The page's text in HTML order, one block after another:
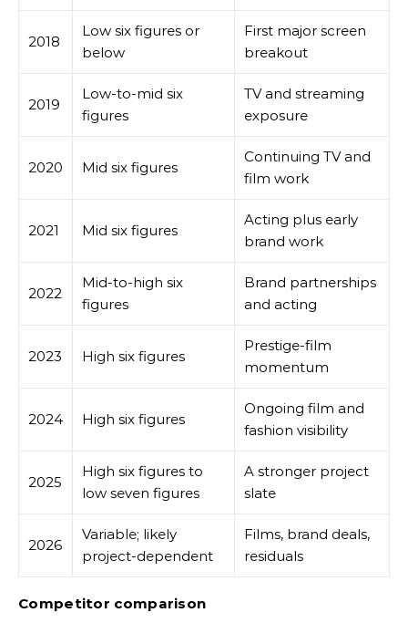
2018
Low six figures or
below
First major screen
breakout
2019
Low-to-mid six
figures
TV and streaming
exposure
2020 Mid six figures
Continuing TV and
film work
2021 Mid six figures
Acting plus early
brand work
2022
Mid-to-high six
figures
Brand partnerships
and acting
2023 High six figures
Prestige-film
momentum
2024 High six figures
Ongoing film and
fashion visibility
2025
High six figures to
low seven figures
A stronger project
slate
2026
Variable; likely
project-dependent
Films, brand deals,
residuals
Competitor comparison